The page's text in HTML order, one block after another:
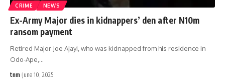
CRIME NEWS
Ex-Army Major dies in kidnappers’ den after N10m
ransom payment
Retired Major Joe Ajayi, who was kidnapped from his residence in
Odo-Ape, …
tnm June 10, 2025